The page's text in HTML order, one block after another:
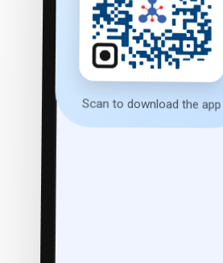
Scan to download the app